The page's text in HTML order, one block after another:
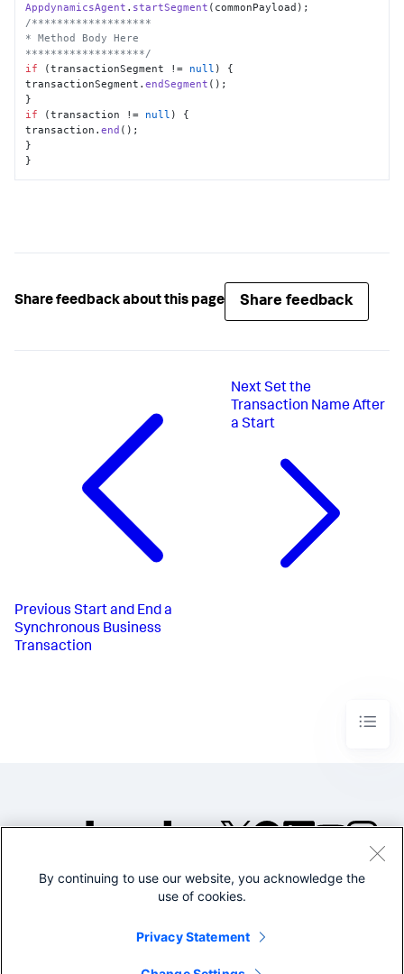
AppdynamicsAgent . startSegment
/*******************
* Method Body Here
*******************/
if (transactionSegment != null ) {
transactionSegment.endSegment ();
if (transaction != null ) {
transaction.end ();
}
}
Share feedback about this page Share feedback
Previous Start and End a
Synchronous Business
Transaction
NextSet the
Transaction Name After
a Start
©2005-2026 Splunk Inc. All
By continuing to use our website, you acknowledge the
use of cookies.
Privacy Statement